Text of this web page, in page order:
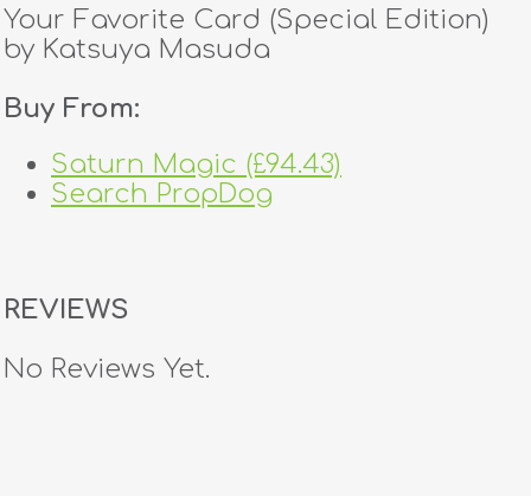
Your Favorite Card (Special Edition)
by Katsuya Masuda
Buy From:
Saturn Magic (£94.43)
Search PropDog
REVIEWS
No Reviews Yet.